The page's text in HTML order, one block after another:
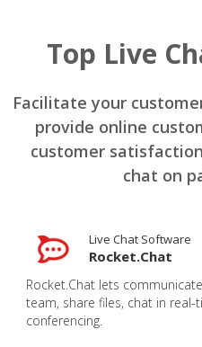
Top Live
Facilitate your
provide online
customer
chat on
Live Chat Software
Rocket.Chat
Rocket.Chat lets
team, share files, chat in
conferencing.